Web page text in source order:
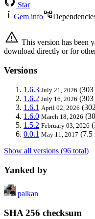
Star
Gem info
This version has been
download directly or for
Versions
1.6.3 July 21, 2026
1.6.2 July 16, 2026
1.6.1 April 02, 2026
1.6.0 March 18, 2026
1.5.2 February 03, 2026
0.0.1 May 11, 2017 (7.5
Show all versions (96 total)
Yanked by
palkan
SHA 256 checksum